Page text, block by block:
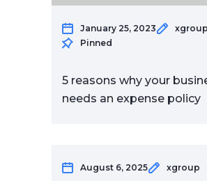
January 25, 2023
xgroup
Pinned
5 reasons why your
needs an expense policy
August 6, 2025 xgroup